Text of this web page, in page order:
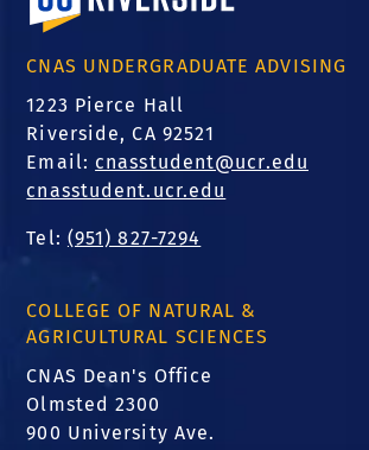
CNAS UNDERGRADUATE ADVISING
1223 Pierce Hall
Riverside, CA 92521
Email: cnasstudent@ucr.edu
cnasstudent.ucr.edu
Tel: (951) 827-7294
COLLEGE OF NATURAL &
AGRICULTURAL SCIENCES
CNAS Dean's Office
Olmsted 2300
900 University Ave.